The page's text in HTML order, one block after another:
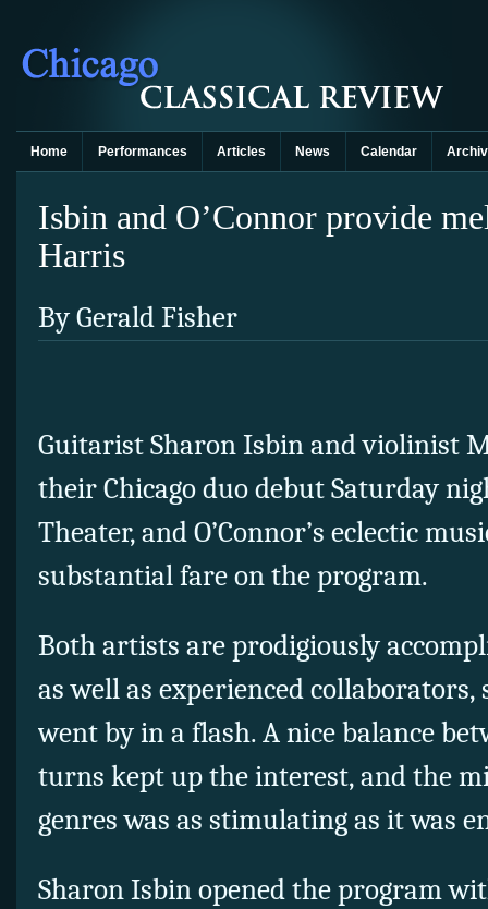
Home Performances Articles News Calendar
Isbin and O’Connor provide
Harris
By Gerald Fisher
Guitarist Sharon Isbin and violinist
their Chicago duo debut Saturday
Theater, and O’Connor’s eclectic
substantial fare on the program.
Both artists are prodigiously
as well as experienced
went by in a flash. A nice balance
turns kept up the interest, and the
genres was as stimulating as it was
Sharon Isbin opened the program